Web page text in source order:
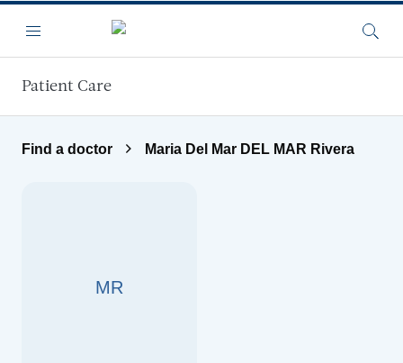
Menu
Patient Care
Find a doctor Maria Del Mar DEL MAR Rivera
MR